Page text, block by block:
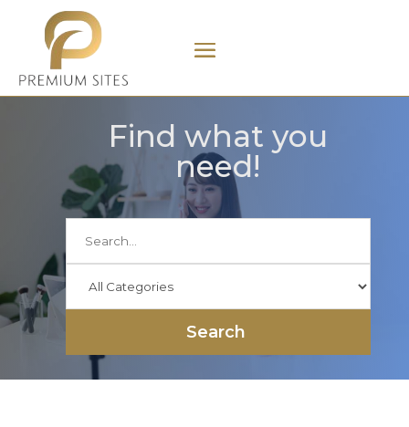
Find what you
need!
for
Search